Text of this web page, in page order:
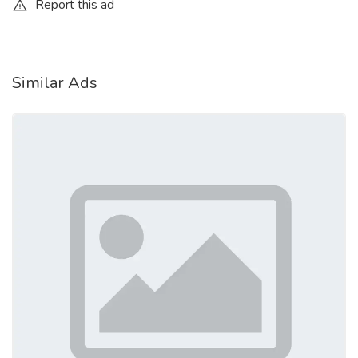
No setup, installation, or maintenance is required.
https://guardalityreviews.blogspot.com/2026/04/guardality-
reviews-secure-your-wallet.html
https://guardalityreviewsandcomplaints.blogspot.com/2026/
card-reviews-and-complaints.html
Report this ad
Similar Ads